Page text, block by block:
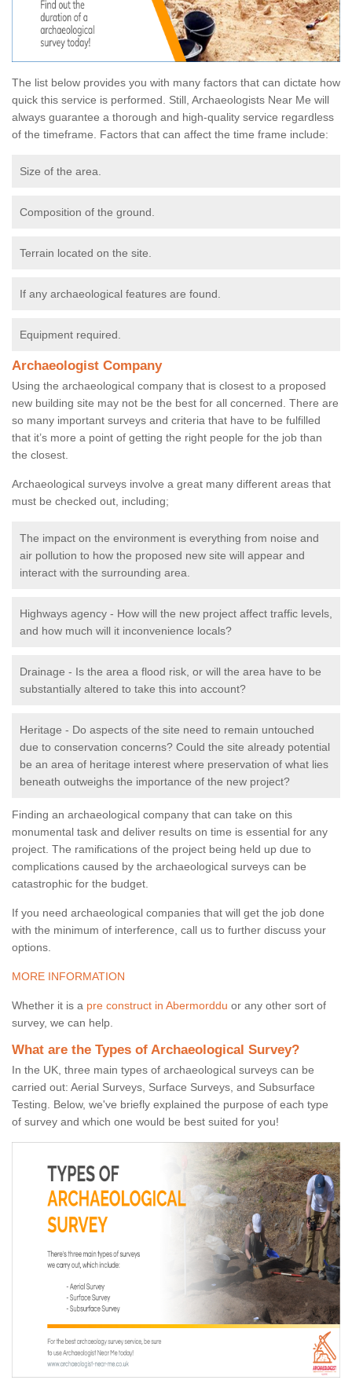
The list below provides you with many factors that can dictate how
quick this service is performed. Still, Archaeologists Near Me will
always guarantee a thorough and high-quality service regardless
of the timeframe. Factors that can affect the time frame include:
Size of the area.
Composition of the ground.
Terrain located on the site.
If any archaeological features are found.
Equipment required.
Archaeologist Company
Using the archaeological company that is closest to a proposed
new building site may not be the best for all concerned. There are
so many important surveys and criteria that have to be fulfilled
that it’s more a point of getting the right people for the job than
the closest.
Archaeological surveys involve a great many different areas that
must be checked out, including;
The impact on the environment is everything from noise and
air pollution to how the proposed new site will appear and
interact with the surrounding area.
Highways agency - How will the new project affect traffic levels,
and how much will it inconvenience locals?
Drainage - Is the area a flood risk, or will the area have to be
substantially altered to take this into account?
Heritage - Do aspects of the site need to remain untouched
due to conservation concerns? Could the site already potential
be an area of heritage interest where preservation of what lies
beneath outweighs the importance of the new project?
Finding an archaeological company that can take on this
monumental task and deliver results on time is essential for any
project. The ramifications of the project being held up due to
complications caused by the archaeological surveys can be
catastrophic for the budget.
If you need archaeological companies that will get the job done
with the minimum of interference, call us to further discuss your
options.
MORE INFORMATION
Whether it is a pre construct in Abermorddu or any other sort of
survey, we can help.
What are the Types of Archaeological Survey?
In the UK, three main types of archaeological surveys can be
carried out: Aerial Surveys, Surface Surveys, and Subsurface
Testing. Below, we've briefly explained the purpose of each type
of survey and which one would be best suited for you!